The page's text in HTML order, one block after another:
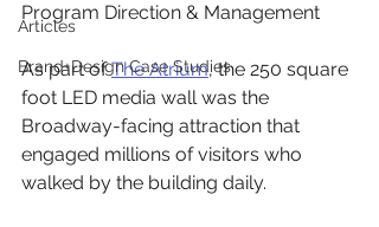
Articles
Brand+Design Case Studies
Program Direction & Management
As part of The Atrium, the 250 square
foot LED media wall was the
Broadway-facing attraction that
engaged millions of visitors who
walked by the building daily.